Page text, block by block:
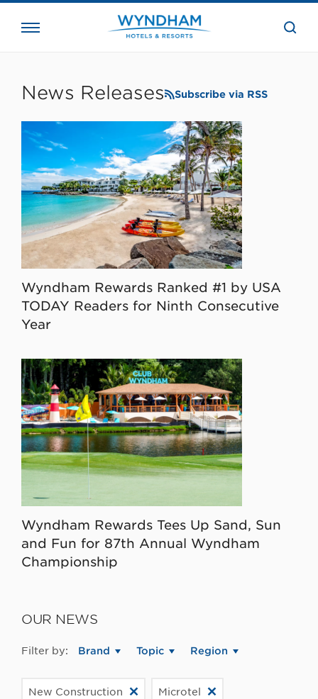
the
News Releases Subscribe via RSS
Wyndham Rewards Ranked #1 by USA
TODAY Readers for Ninth Consecutive
Year
Wyndham Rewards Tees Up Sand, Sun
and Fun for 87th Annual Wyndham
Championship
OUR NEWS
Filter by: Brand Topic Region
New Construction Microtel